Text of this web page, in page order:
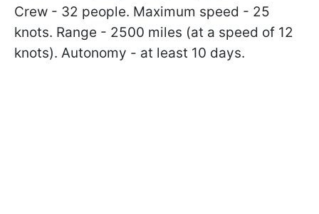
Crew - 32 people. Maximum speed - 25
knots. Range - 2500 miles (at a speed of 12
knots). Autonomy - at least 10 days.